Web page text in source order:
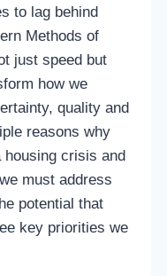
to lag behind
Methods of
just speed but
how we
quality and
reasons why
crisis and
must address
potential that
key priorities we